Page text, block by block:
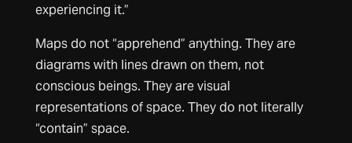
experiencing it.”
Maps do not “apprehend” anything. They are
diagrams with lines drawn on them, not
conscious beings. They are visual
representations of space. They do not literally
“contain” space.